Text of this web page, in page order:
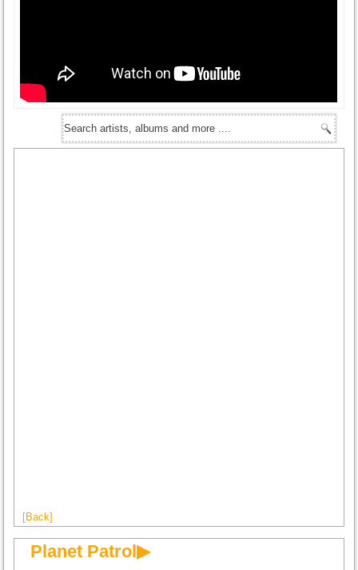
[Back]
Planet Patrol▶